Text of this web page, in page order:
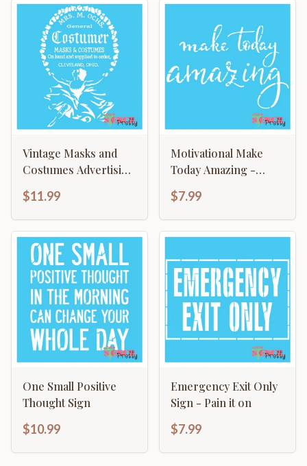
Vintage Masks and
Costumes Advertising
$11.99
Motivational Make
Today Amazing -
$7.99
One Small Positive
Thought Sign
$10.99
Emergency Exit Only
Sign - Pain it on
$7.99